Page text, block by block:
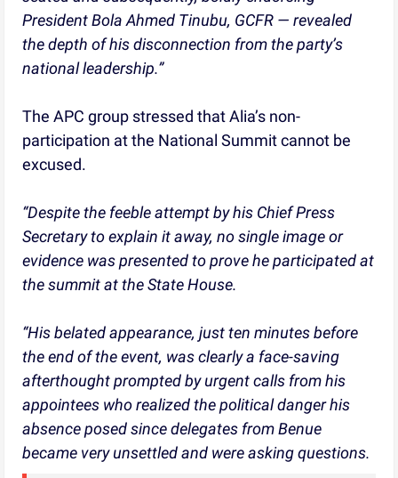
President Bola Ahmed Tinubu, GCFR — revealed
the depth of his disconnection from the party’s
national leadership.”
The APC group stressed that Alia’s non-
participation at the National Summit cannot be
excused.
“Despite the feeble attempt by his Chief Press
Secretary to explain it away, no single image or
evidence was presented to prove he participated at
the summit at the State House.
“His belated appearance, just ten minutes before
the end of the event, was clearly a face-saving
afterthought prompted by urgent calls from his
appointees who realized the political danger his
absence posed since delegates from Benue
became very unsettled and were asking questions.